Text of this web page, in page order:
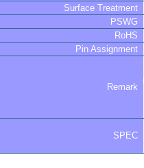
Surface Treatment
PSWG
RoHS
Pin Assignment
Remark
SPEC